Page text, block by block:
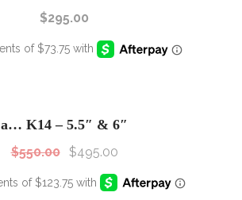
$295.00
a… K14 – 5.5″ & 6″
$550.00 $495.00